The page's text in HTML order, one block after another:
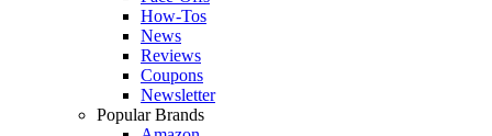
How-Tos
News
Reviews
Coupons
Newsletter
Popular Brands